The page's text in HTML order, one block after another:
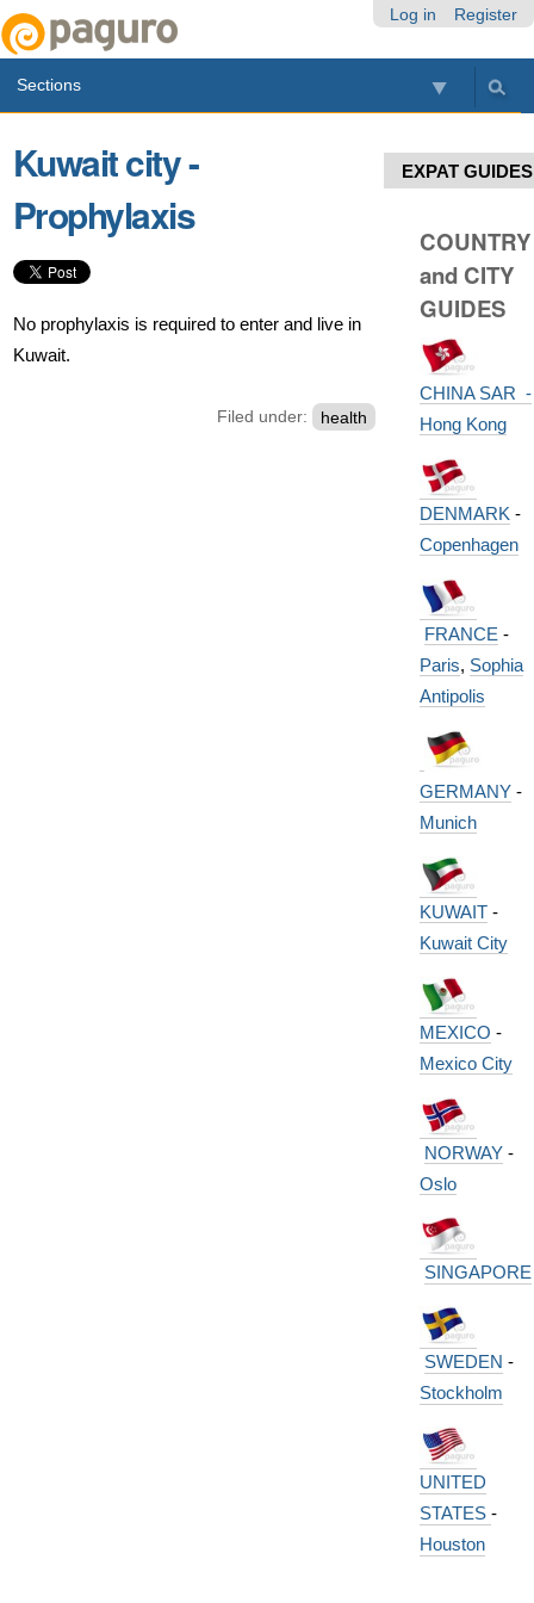
Log in Register
Sections
Kuwait city -
Prophylaxis
No prophylaxis is required to enter and live in
Kuwait.
Filed under: health
EXPAT GUIDES
COUNTRY
and CITY
GUIDES
CHINA SAR -
Hong Kong
DENMARK -
Copenhagen
FRANCE -
Paris, Sophia
Antipolis
GERMANY-
Munich
KUWAIT-
Kuwait City
MEXICO -
Mexico City
NORWAY-
Oslo
SINGAPORE
SWEDEN -
Stockholm
UNITED
STATES -
Houston